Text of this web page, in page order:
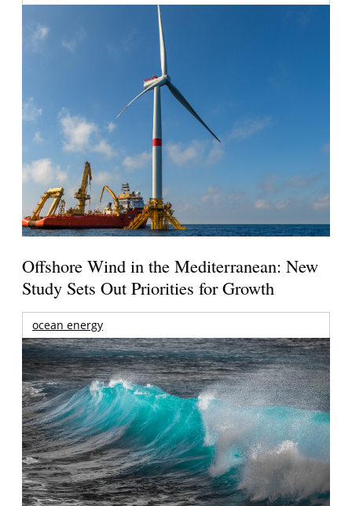
Offshore Wind in the Mediterranean: New
Study Sets Out Priorities for Growth
ocean energy